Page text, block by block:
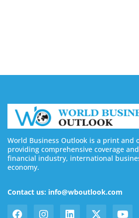
World Business Outlook is a print and
providing comprehensive coverage
financial industry, international
economy.
Contact us: info@wboutlook.com